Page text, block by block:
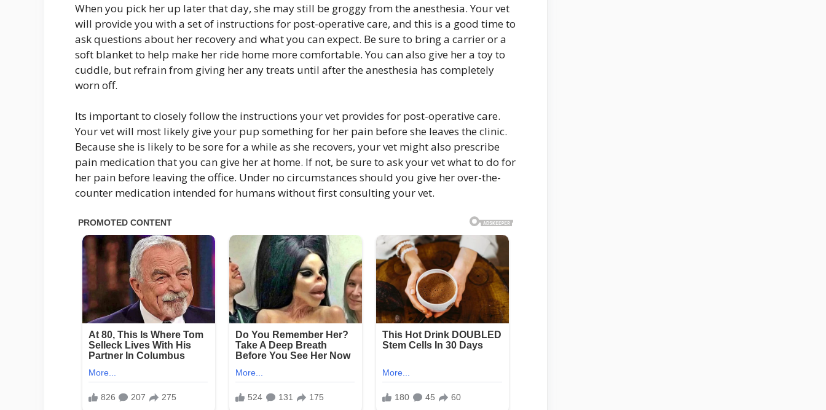
When you pick her up later that day, she may still be groggy from the anesthesia. Your vet
will provide you with a set of instructions for post-operative care, and this is a good time to
ask questions about her recovery and what you can expect. Be sure to bring a carrier or a
soft blanket to help make her ride home more comfortable. You can also give her a toy to
cuddle, but refrain from giving her any treats until after the anesthesia has completely
worn off.
Its important to closely follow the instructions your vet provides for post-operative care.
Your vet will most likely give your pup something for her pain before she leaves the clinic.
Because she is likely to be sore for a while as she recovers, your vet might also prescribe
pain medication that you can give her at home. If not, be sure to ask your vet what to do for
her pain before leaving the office. Under no circumstances should you give her over-the-
counter medication intended for humans without first consulting your vet.